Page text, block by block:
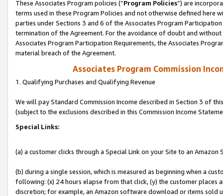
These Associates Program policies (“Program Policies”) are
terms used in these Program Policies and not otherwise defined
parties under Sections 3 and 6 of the Associates Program
termination of the Agreement. For the avoidance of doubt and
Associates Program Participation Requirements, the Associates
material breach of the Agreement.
Associates Program Commission
1. Qualifying Purchases and Qualifying Revenue
We will pay Standard Commission Income described in Section 3 of
(subject to the exclusions described in this Commission Income
Special Links:
(a) a customer clicks through a Special Link on your Site to an Amazon
(b) during a single session, which is measured as beginning when a
following: (x) 24 hours elapse from that click, (y) the customer
discretion; for example, an Amazon software download or items sold